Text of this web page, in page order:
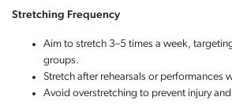
Stretching Frequency
Aim to stretch 3–5 times a week,
groups.
Stretch after rehearsals or performances
Avoid overstretching to prevent injury